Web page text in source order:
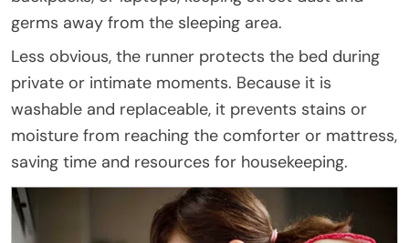
germs away from the sleeping area.
Less obvious, the runner protects the bed during
private or intimate moments. Because it is
washable and replaceable, it prevents stains or
moisture from reaching the comforter or mattress,
saving time and resources for housekeeping.